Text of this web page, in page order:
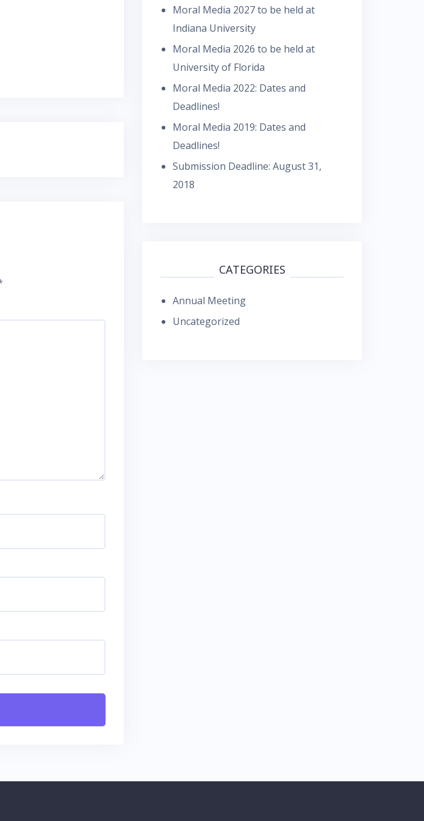
Moral Media 2027 to be held at
Indiana University
Moral Media 2026 to be held at
University of Florida
Moral Media 2022: Dates and
Deadlines!
Moral Media 2019: Dates and
Deadlines!
Submission Deadline: August 31,
2018
CATEGORIES
Annual Meeting
Uncategorized